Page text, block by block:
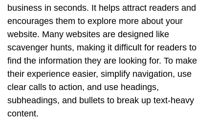
business in seconds. It helps attract readers and
encourages them to explore more about your
website. Many websites are designed like
scavenger hunts, making it difficult for readers to
find the information they are looking for. To make
their experience easier, simplify navigation, use
clear calls to action, and use headings,
subheadings, and bullets to break up text-heavy
content.